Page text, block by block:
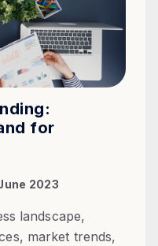
for
2023
landscape,
market trends,